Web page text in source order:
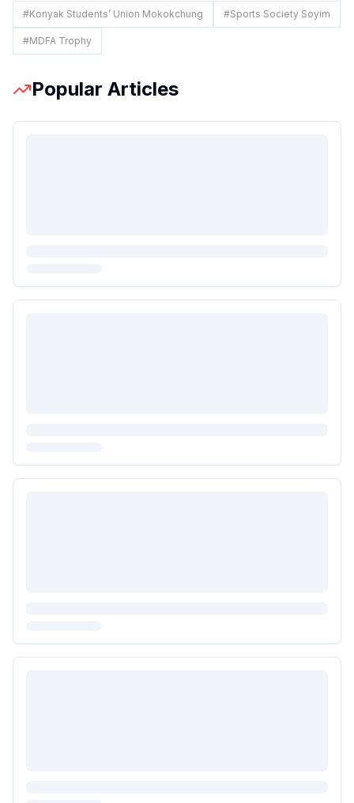
#Konyak Students’ Union Mokokchung #Sports Society Soyim
#MDFA Trophy
Popular Articles